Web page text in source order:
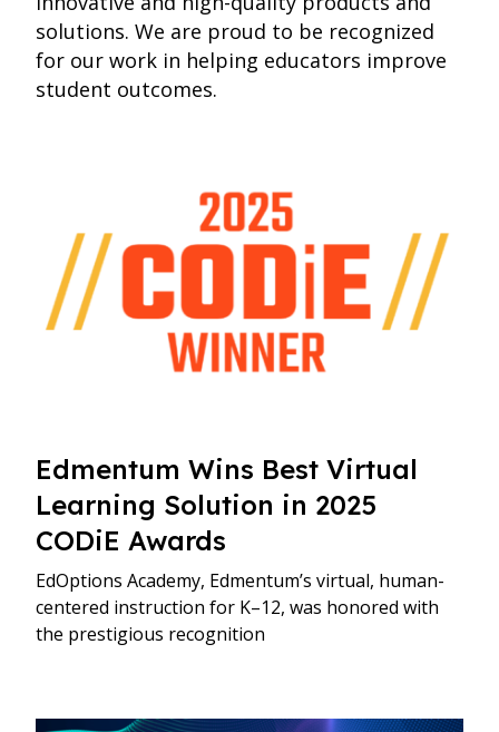
solutions. We are proud to be recognized
for our work in helping educators improve
student outcomes.
Edmentum Wins Best Virtual
Learning Solution in 2025
CODiE Awards
EdOptions Academy, Edmentum’s virtual, human-
centered instruction for K–12, was honored with
the prestigious recognition